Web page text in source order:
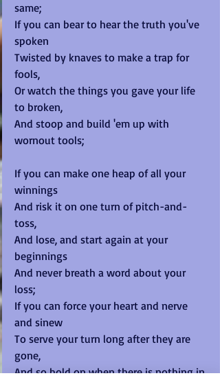
same;
If you can bear to hear the truth you've
spoken
Twisted by knaves to make a trap for
fools,
Or watch the things you gave your life
to broken,
And stoop and build 'em up with
wornout tools;
If you can make one heap of all your
winnings
And risk it on one turn of pitch-and-
toss,
And lose, and start again at your
beginnings
And never breath a word about your
loss;
If you can force your heart and nerve
and sinew
To serve your turn long after they are
gone,
And so hold on when there is nothing in